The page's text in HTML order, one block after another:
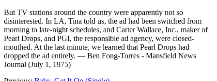
But TV stations around the country were apparently not so
disinterested. In LA, Tina told us, the ad had been switched from
morning to late-night schedules, and Carter Wallace, Inc., maker of
Pearl Drops, and PGI, the responsible ad agency, were closed-
mouthed. At the last minute, we learned that Pearl Drops had
dropped the ad entirely. — Ben Fong-Torres - Mansfield News
Journal (July 1, 1975)